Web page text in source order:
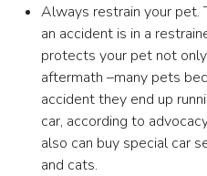
Always restrain your pet.
an accident is in a
protects your pet not
aftermath –many pets
accident they end up
car, according to
also can buy special car
and cats.